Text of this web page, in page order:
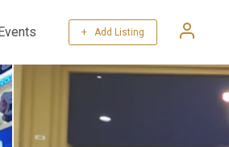
+ Add Listing